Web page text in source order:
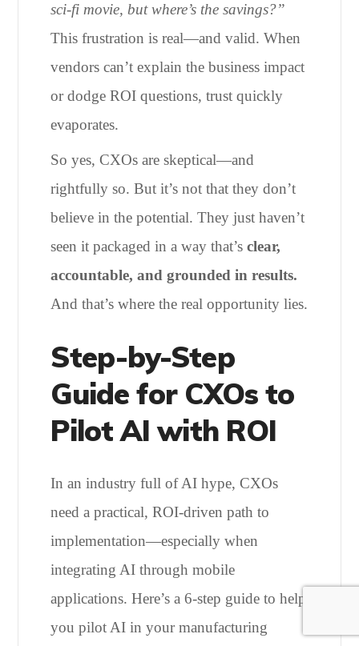
sci-fi movie, but where’s the savings?”
This frustration is real—and valid. When
vendors can’t explain the business impact
or dodge ROI questions, trust quickly
evaporates.
So yes, CXOs are skeptical—and
rightfully so. But it’s not that they don’t
believe in the potential. They just haven’t
seen it packaged in a way that’sclear,
accountable, and grounded in results.
And that’s where the real opportunity lies.
Step-by-Step
Guide for CXOs to
Pilot AI with ROI
In an industry full of AI hype, CXOs
need a practical, ROI-driven path to
implementation—especially when
integrating AI through mobile
applications. Here’s a 6-step guide to help
you pilot AI in your manufacturing